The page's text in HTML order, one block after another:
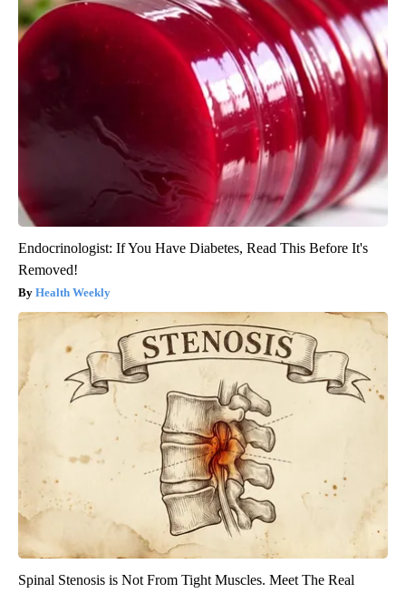
Endocrinologist: If You Have Diabetes, Read This Before It's
Removed!
Health Weekly
Spinal Stenosis is Not From Tight Muscles. Meet The Real